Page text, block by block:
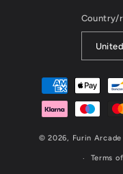
Country/
Payment
methods
© 2026, Furin Arcade
Terms